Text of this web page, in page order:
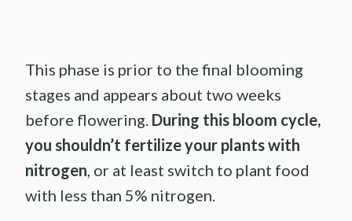
This phase is prior to the final blooming
stages and appears about two weeks
before flowering. During this bloom cycle,
you shouldn’t fertilize your plants with
nitrogen, or at least switch to plant food
with less than 5% nitrogen.